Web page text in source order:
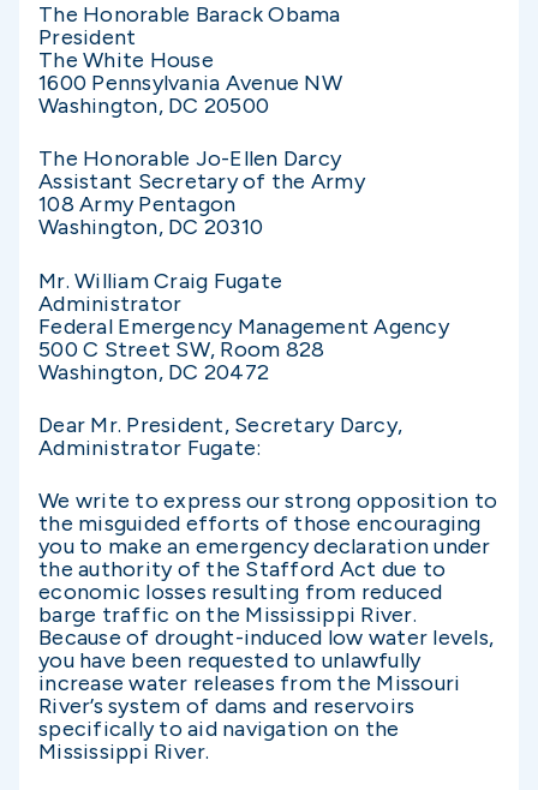
The Honorable Barack Obama
President
The White House
1600 Pennsylvania Avenue NW
Washington, DC 20500
The Honorable Jo-Ellen Darcy
Assistant Secretary of the Army
108 Army Pentagon
Washington, DC 20310
Mr. William Craig Fugate
Administrator
Federal Emergency Management Agency
500 C Street SW, Room 828
Washington, DC 20472
Dear Mr. President, Secretary Darcy,
Administrator Fugate:
We write to express our strong opposition to
the misguided efforts of those encouraging
you to make an emergency declaration under
the authority of the Stafford Act due to
economic losses resulting from reduced
barge traffic on the Mississippi River.
Because of drought-induced low water levels,
you have been requested to unlawfully
increase water releases from the Missouri
River’s system of dams and reservoirs
specifically to aid navigation on the
Mississippi River.